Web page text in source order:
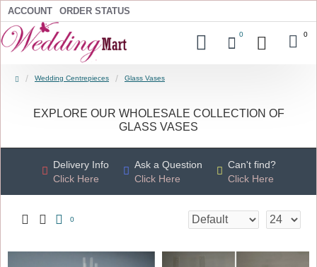
ACCOUNT ORDER STATUS
0 0
Wedding Centrepieces Glass Vases
EXPLORE OUR WHOLESALE COLLECTION OF
GLASS VASES
Delivery Info
Click Here
Ask a Question
Click Here
Can't find?
Click Here
0